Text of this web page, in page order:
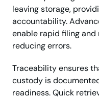
leaving storage,
accountability.
enable rapid filing and
reducing errors.
Traceability ensures
custody is
readiness. Quick